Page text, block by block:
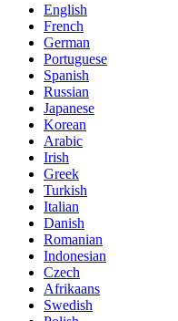
English
French
German
Portuguese
Spanish
Russian
Japanese
Korean
Arabic
Irish
Greek
Turkish
Italian
Danish
Romanian
Indonesian
Czech
Afrikaans
Swedish